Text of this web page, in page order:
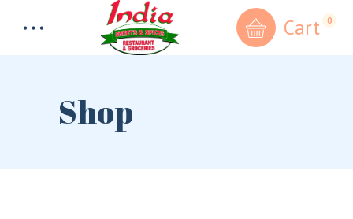
Cart 0
Shop